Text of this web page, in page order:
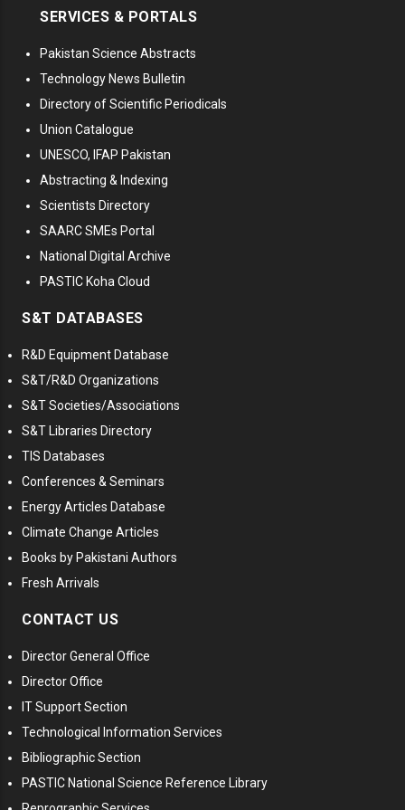
SERVICES & PORTALS
Pakistan Science Abstracts
Technology News Bulletin
Directory of Scientific Periodicals
Union Catalogue
UNESCO, IFAP Pakistan
Abstracting & Indexing
Scientists Directory
SAARC SMEs Portal
National Digital Archive
PASTIC Koha Cloud
S&T DATABASES
R&D Equipment Database
S&T/R&D Organizations
S&T Societies/Associations
S&T Libraries Directory
TIS Databases
Conferences & Seminars
Energy Articles Database
Climate Change Articles
Books by Pakistani Authors
Fresh Arrivals
CONTACT US
Director General Office
Director Office
IT Support Section
Technological Information Services
Bibliographic Section
PASTIC National Science Reference Library